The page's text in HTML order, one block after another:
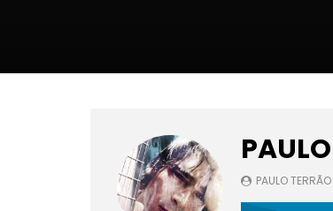
PAULO TERRÃO